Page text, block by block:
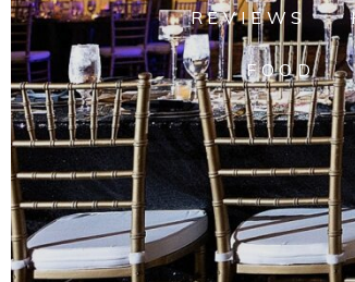
REVIEWS
FOOD